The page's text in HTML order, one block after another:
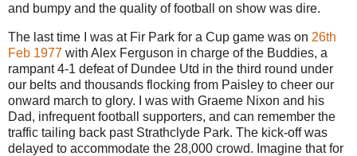
and bumpy and the quality of football on show was dire.
The last time I was at Fir Park for a Cup game was on 26th
Feb 1977 with Alex Ferguson in charge of the Buddies, a
rampant 4-1 defeat of Dundee Utd in the third round under
our belts and thousands flocking from Paisley to cheer our
onward march to glory. I was with Graeme Nixon and his
Dad, infrequent football supporters, and can remember the
traffic tailing back past Strathclyde Park. The kick-off was
delayed to accommodate the 28,000 crowd. Imagine that for